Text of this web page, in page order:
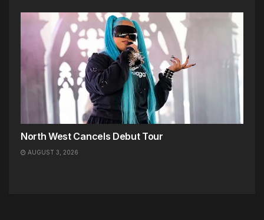
North West Cancels Debut Tour
AUGUST 3, 2026